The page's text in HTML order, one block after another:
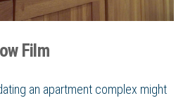
Film
an apartment complex might